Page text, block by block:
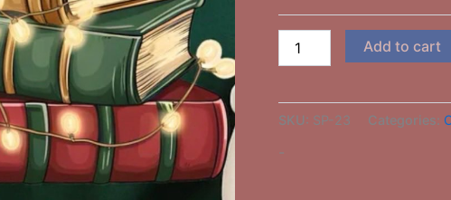
Add to cart
SKU: SP-23 Categories:
-